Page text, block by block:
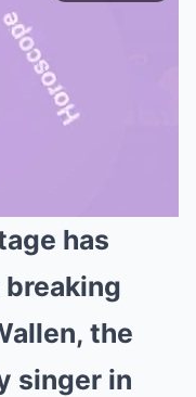
has
the
singer in